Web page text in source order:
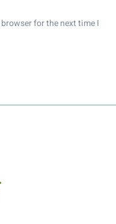
for the next time I